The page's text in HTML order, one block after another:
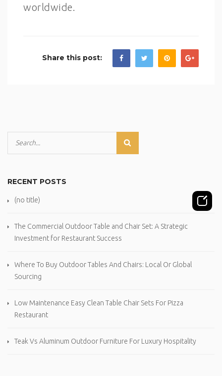
worldwide.
Share this post:
RECENT POSTS
(no title)
The Commercial Outdoor Table and Chair Set: A Strategic
Investment for Restaurant Success
Where To Buy Outdoor Tables And Chairs: Local Or Global
Sourcing
Low Maintenance Easy Clean Table Chair Sets For Pizza
Restaurant
Teak Vs Aluminum Outdoor Furniture For Luxury Hospitality